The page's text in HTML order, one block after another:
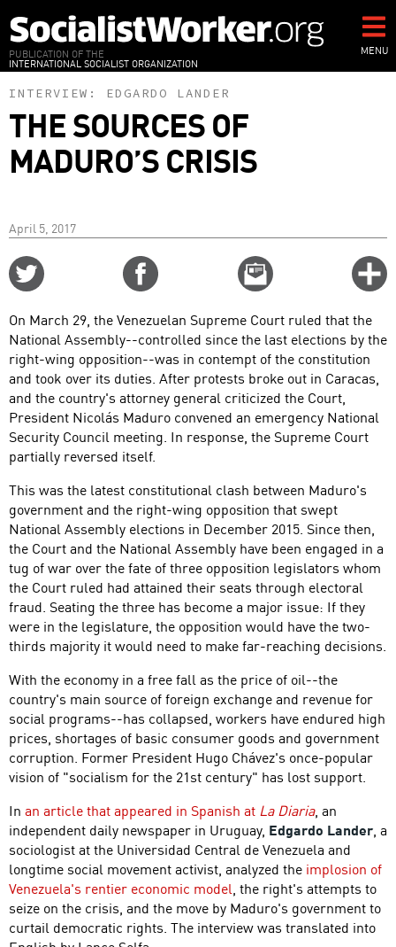
to
main
content
PUBLICATION OF THE
INTERNATIONAL SOCIALIST ORGANIZATION
MENU
INTERVIEW: EDGARDO LANDER
THE SOURCES OF
MADURO’S CRISIS
April 5, 2017
Email
this
On March 29, the Venezuelan Supreme Court ruled that the
National Assembly--controlled since the last elections by the
right-wing opposition--was in contempt of the constitution
and took over its duties. After protests broke out in Caracas,
and the country's attorney general criticized the Court,
President Nicolás Maduro convened an emergency National
Security Council meeting. In response, the Supreme Court
partially reversed itself.
This was the latest constitutional clash between Maduro's
government and the right-wing opposition that swept
National Assembly elections in December 2015. Since then,
the Court and the National Assembly have been engaged in a
tug of war over the fate of three opposition legislators whom
the Court ruled had attained their seats through electoral
fraud. Seating the three has become a major issue: If they
were in the legislature, the opposition would have the two-
thirds majority it would need to make far-reaching decisions.
With the economy in a free fall as the price of oil--the
country's main source of foreign exchange and revenue for
social programs--has collapsed, workers have endured high
prices, shortages of basic consumer goods and government
corruption. Former President Hugo Chávez's once-popular
vision of "socialism for the 21st century" has lost support.
In an article that appeared in Spanish at La Diaria, an
independent daily newspaper in Uruguay, Edgardo Lander, a
sociologist at the Universidad Central de Venezuela and
longtime social movement activist, analyzed the implosion of
Venezuela's rentier economic model, the right's attempts to
seize on the crisis, and the move by Maduro's government to
curtail democratic rights. The interview was translated into